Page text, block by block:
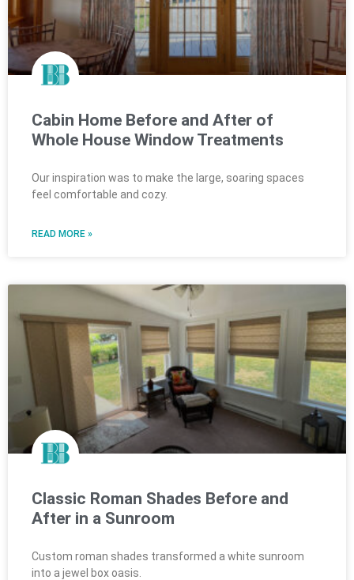
Cabin Home Before and After of
Whole House Window Treatments
Our inspiration was to make the large, soaring spaces
feel comfortable and cozy.
READ MORE »
Classic Roman Shades Before and
After in a Sunroom
Custom roman shades transformed a white sunroom
into a jewel box oasis.